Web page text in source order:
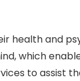
health and
which
to assist